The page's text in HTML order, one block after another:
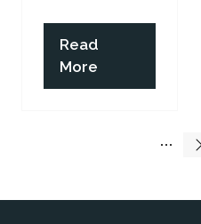
Read
More
(opens
in